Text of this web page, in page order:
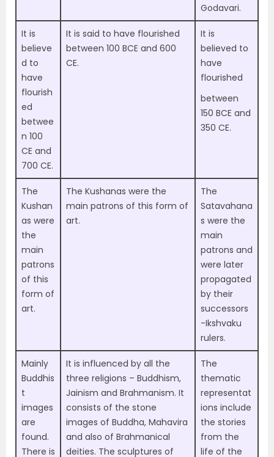
Godavari.
It is
believe
d to
have
flourish
ed
betwee
n 100
CE and
700 CE.
It is said to have flourished
between 100 BCE and 600
CE.
It is
believed to
have
flourished
between
150 BCE and
350 CE.
The
Kushan
as were
the
main
patrons
of this
form of
art.
The Kushanas were the
main patrons of this form of
art.
The
Satavahana
s were the
main
patrons and
were later
propagated
by their
successors
-Ikshvaku
rulers.
Mainly
Buddhis
t
images
are
found.
There is
It is influenced by all the
three religions – Buddhism,
Jainism and Brahmanism. It
consists of the stone
images of Buddha, Mahavira
and also of Brahmanical
deities. The sculptures of
The
thematic
representat
ions include
the stories
from the
life of the